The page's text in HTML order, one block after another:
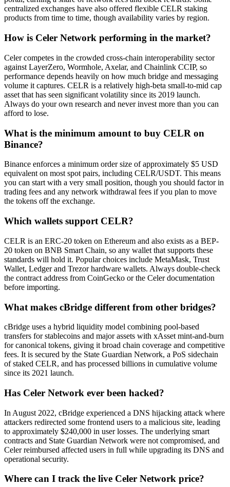
centralized exchanges have also offered flexible CELR staking
products from time to time, though availability varies by region.
How is Celer Network performing in the market?
Celer competes in the crowded cross-chain interoperability sector
against LayerZero, Wormhole, Axelar, and Chainlink CCIP, so
performance depends heavily on how much bridge and messaging
volume it captures. CELR is a relatively high-beta small-to-mid cap
asset that has seen significant volatility since its 2019 launch.
Always do your own research and never invest more than you can
afford to lose.
What is the minimum amount to buy CELR on
Binance?
Binance enforces a minimum order size of approximately $5 USD
equivalent on most spot pairs, including CELR/USDT. This means
you can start with a very small position, though you should factor in
trading fees and any network withdrawal fees if you plan to move
the tokens off the exchange.
Which wallets support CELR?
CELR is an ERC-20 token on Ethereum and also exists as a BEP-
20 token on BNB Smart Chain, so any wallet that supports these
standards will hold it. Popular choices include MetaMask, Trust
Wallet, Ledger and Trezor hardware wallets. Always double-check
the contract address from CoinGecko or the Celer documentation
before importing.
What makes cBridge different from other bridges?
cBridge uses a hybrid liquidity model combining pool-based
transfers for stablecoins and major assets with xAsset mint-and-burn
for canonical tokens, giving it broad chain coverage and competitive
fees. It is secured by the State Guardian Network, a PoS sidechain
of staked CELR, and has processed billions in cumulative volume
since its 2021 launch.
Has Celer Network ever been hacked?
In August 2022, cBridge experienced a DNS hijacking attack where
attackers redirected some frontend users to a malicious site, leading
to approximately $240,000 in user losses. The underlying smart
contracts and State Guardian Network were not compromised, and
Celer reimbursed affected users in full while upgrading its DNS and
operational security.
Where can I track the live Celer Network price?